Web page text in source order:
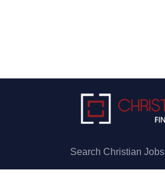
Search Christian Jobs